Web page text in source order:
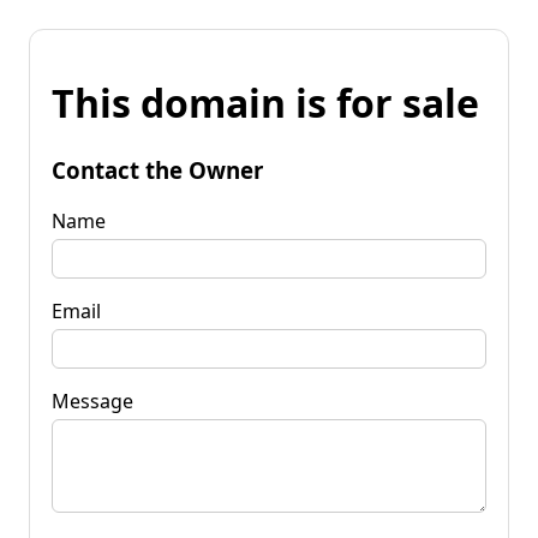
This domain is for sale
Contact the Owner
Name
Email
Message